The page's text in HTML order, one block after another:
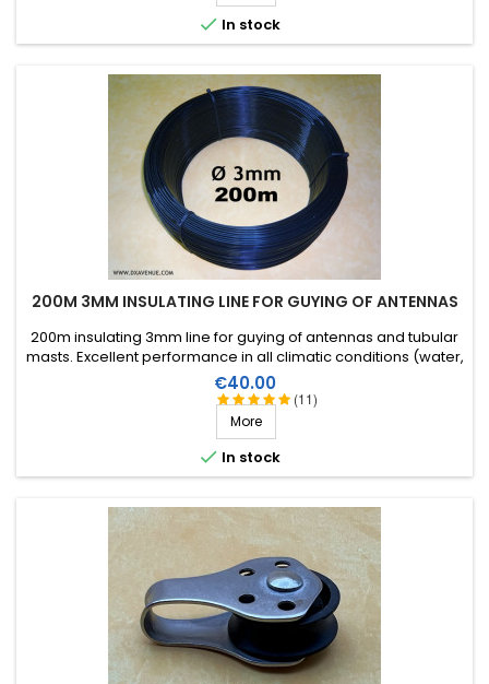
 In stock
200M 3MM INSULATING LINE FOR GUYING OF ANTENNAS
(11)
200m insulating 3mm line for guying of antennas and tubular
masts. Excellent performance in all climatic conditions (water,
sun, icing), high breaking strain, very good RF insulation, more
than 25 years lifetime!
Price
€40.00
More
 In stock